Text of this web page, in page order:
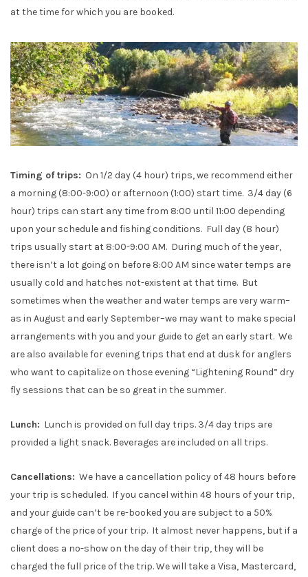
at the time for which you are booked.
Timing of trips: On 1/2 day (4 hour) trips, we recommend either
a morning (8:00-9:00) or afternoon (1:00) start time. 3/4 day (6
hour) trips can start any time from 8:00 until 11:00 depending
upon your schedule and fishing conditions. Full day (8 hour)
trips usually start at 8:00-9:00 AM. During much of the year,
there isn’t a lot going on before 8:00 AM since water temps are
usually cold and hatches not-existent at that time. But
sometimes when the weather and water temps are very warm–
as in August and early September–we may want to make special
arrangements with you and your guide to get an early start. We
are also available for evening trips that end at dusk for anglers
who want to capitalize on those evening “Lightening Round” dry
fly sessions that can be so great in the summer.
Lunch: Lunch is provided on full day trips. 3/4 day trips are
provided a light snack. Beverages are included on all trips.
Cancellations: We have a cancellation policy of 48 hours before
your trip is scheduled. If you cancel within 48 hours of your trip,
and your guide can’t be re-booked you are subject to a 50%
charge of the price of your trip. It almost never happens, but if a
client does a no-show on the day of their trip, they will be
charged the full price of the trip. We will take a Visa, Mastercard,